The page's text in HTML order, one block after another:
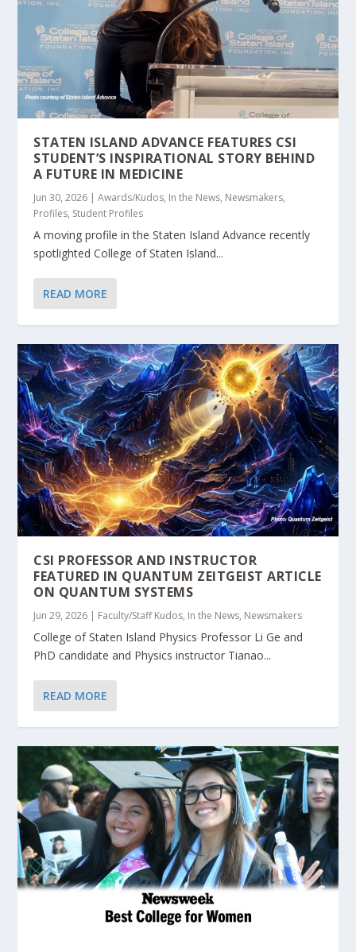
STATEN ISLAND ADVANCE FEATURES CSI
STUDENT’S INSPIRATIONAL STORY BEHIND
A FUTURE IN MEDICINE
Jun 30, 2026 |Awards/Kudos, In the News, Newsmakers,
Profiles, Student Profiles
A moving profile in the Staten Island Advance recently
spotlighted College of Staten Island...
READ MORE
CSI PROFESSOR AND INSTRUCTOR
FEATURED IN QUANTUM ZEITGEIST ARTICLE
ON QUANTUM SYSTEMS
Jun 29, 2026 | Faculty/Staff Kudos, In the News, Newsmakers
College of Staten Island Physics Professor Li Ge and
PhD candidate and Physics instructor Tianao...
READ MORE